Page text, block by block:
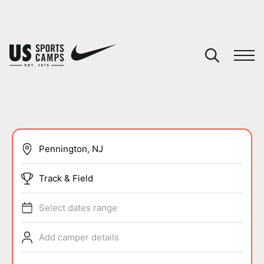
SPORTSTrack & Field
Select dates range
Add camper details
You have no camps in your cart.